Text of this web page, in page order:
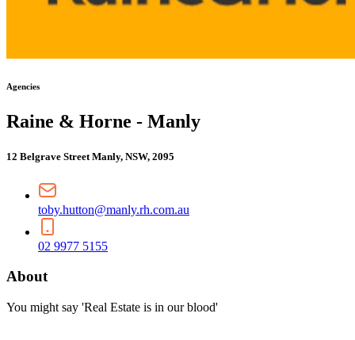
Agencies
Raine & Horne - Manly
12 Belgrave Street Manly, NSW, 2095
toby.hutton@manly.rh.com.au
02 9977 5155
About
You might say 'Real Estate is in our blood'